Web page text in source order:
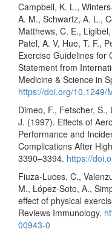
Campbell, K. L.,
A. M., Schwartz, A. L.,
Matthews, C. E.,
Patel, A. V, Hue, T. F.,
Exercise Guidelines for
Statement from
Medicine & Science in
https://doi.org/10.1249/
Dimeo, F., Fetscher,
J. (1997). Effects of
Performance and
Complications After
3390–3394. https://
Fiuza-Luces, C.,
M., López-Soto, A.,
effect of physical
Reviews Immunology.
00943-0